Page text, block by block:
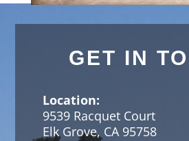
GET IN
Location:
9539 Racquet Court
Elk Grove, CA 95758